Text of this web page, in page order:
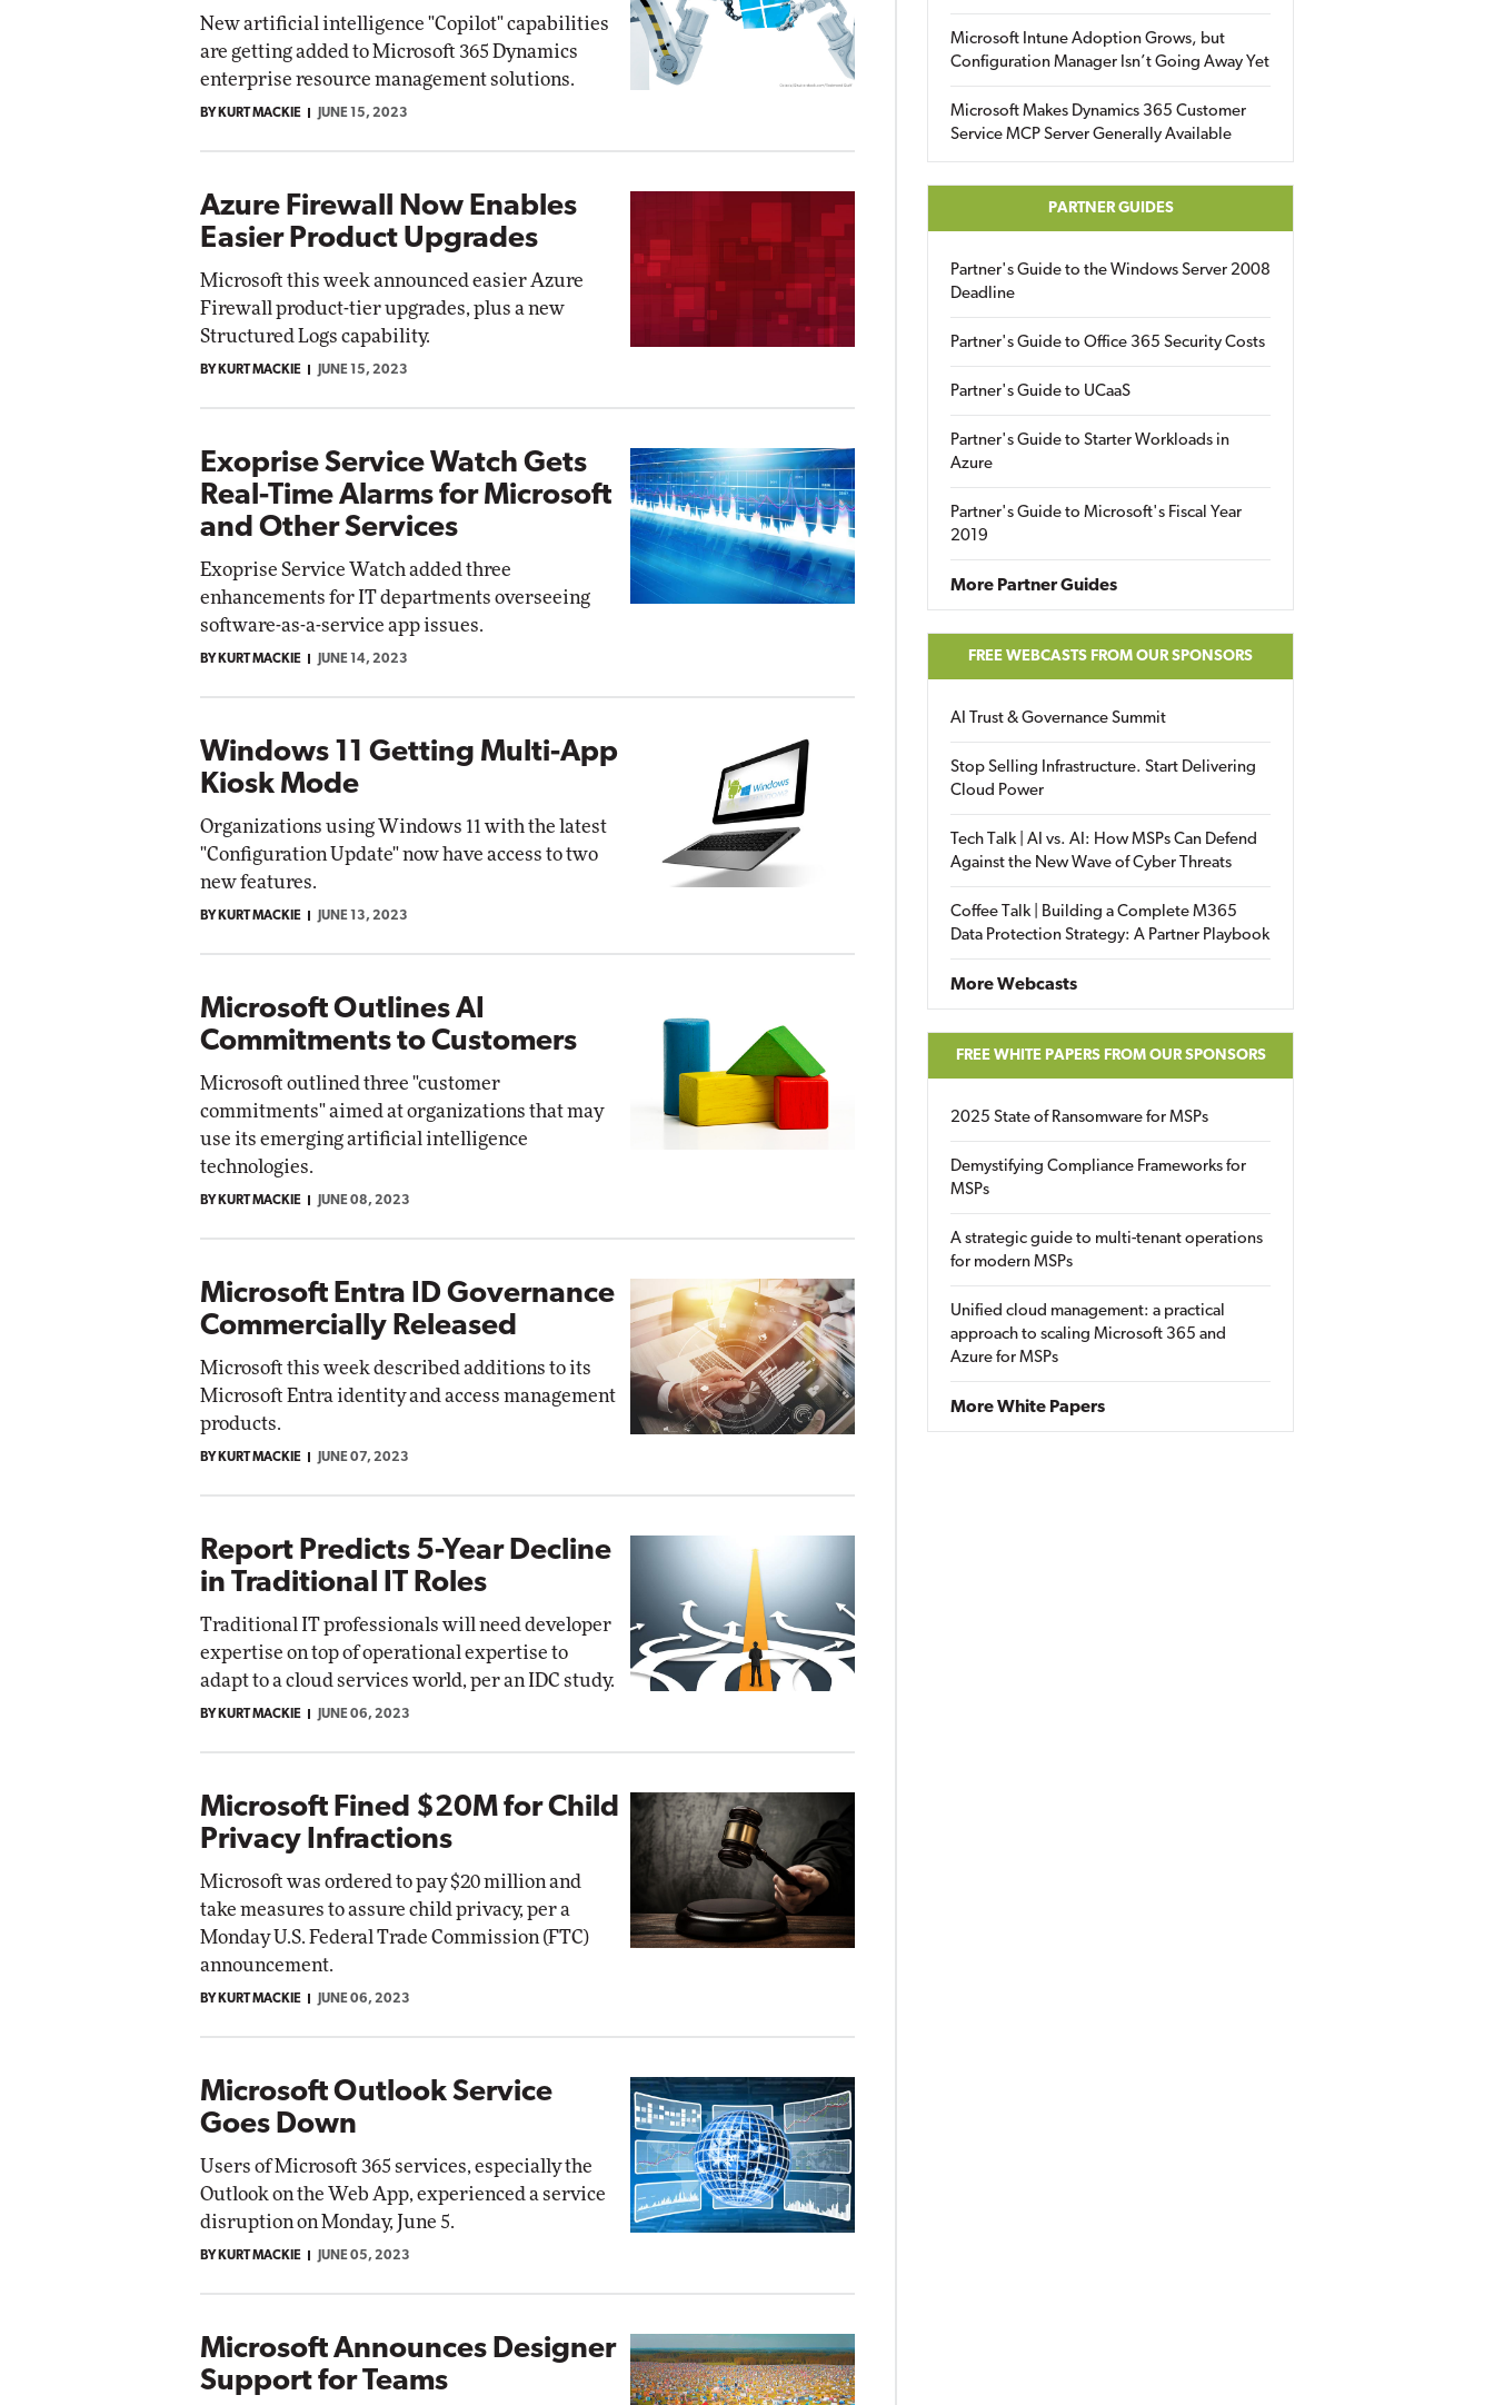
New artificial intelligence "Copilot" capabilities
are getting added to Microsoft 365 Dynamics
enterprise resource management solutions.
BY KURT MACKIE JUNE 15, 2023
Azure Firewall Now Enables
Easier Product Upgrades
Microsoft this week announced easier Azure
Firewall product-tier upgrades, plus a new
Structured Logs capability.
BY KURT MACKIE JUNE 15, 2023
Exoprise Service Watch Gets
Real-Time Alarms for Microsoft
and Other Services
Exoprise Service Watch added three
enhancements for IT departments overseeing
software-as-a-service app issues.
BY KURT MACKIE JUNE 14, 2023
Windows 11 Getting Multi-App
Kiosk Mode
Organizations using Windows 11 with the latest
"Configuration Update" now have access to two
new features.
BY KURT MACKIE JUNE 13, 2023
Microsoft Outlines AI
Commitments to Customers
Microsoft outlined three "customer
commitments" aimed at organizations that may
use its emerging artificial intelligence
technologies.
BY KURT MACKIE JUNE 08, 2023
Microsoft Entra ID Governance
Commercially Released
Microsoft this week described additions to its
Microsoft Entra identity and access management
products.
BY KURT MACKIE JUNE 07, 2023
Report Predicts 5-Year Decline
in Traditional IT Roles
Traditional IT professionals will need developer
expertise on top of operational expertise to
adapt to a cloud services world, per an IDC study.
BY KURT MACKIE JUNE 06, 2023
Microsoft Fined $20M for Child
Privacy Infractions
Microsoft was ordered to pay $20 million and
take measures to assure child privacy, per a
Monday U.S. Federal Trade Commission (FTC)
announcement.
BY KURT MACKIE JUNE 06, 2023
Microsoft Outlook Service
Goes Down
Users of Microsoft 365 services, especially the
Outlook on the Web App, experienced a service
disruption on Monday, June 5.
BY KURT MACKIE JUNE 05, 2023
Microsoft Announces Designer
Support for Teams
Microsoft Intune Adoption Grows, but
Configuration Manager Isn’t Going Away Yet
Microsoft Makes Dynamics 365 Customer
Service MCP Server Generally Available
PARTNER GUIDES
Partner's Guide to the Windows Server 2008
Deadline
Partner's Guide to Office 365 Security Costs
Partner's Guide to UCaaS
Partner's Guide to Starter Workloads in
Azure
Partner's Guide to Microsoft's Fiscal Year
2019
More Partner Guides
FREE WEBCASTS FROM OUR SPONSORS
AI Trust & Governance Summit
Stop Selling Infrastructure. Start Delivering
Cloud Power
Tech Talk | AI vs. AI: How MSPs Can Defend
Against the New Wave of Cyber Threats
Coffee Talk | Building a Complete M365
Data Protection Strategy: A Partner Playbook
More Webcasts
FREE WHITE PAPERS FROM OUR SPONSORS
2025 State of Ransomware for MSPs
Demystifying Compliance Frameworks for
MSPs
A strategic guide to multi-tenant operations
for modern MSPs
Unified cloud management: a practical
approach to scaling Microsoft 365 and
Azure for MSPs
More White Papers